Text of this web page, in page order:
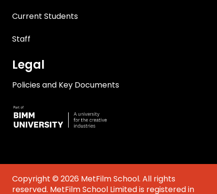
Current Students
Staff
Legal
Policies and Key Documents
Copyright © 2026 MetFilm School. All rights
reserved. MetFilm School Limited is registered in